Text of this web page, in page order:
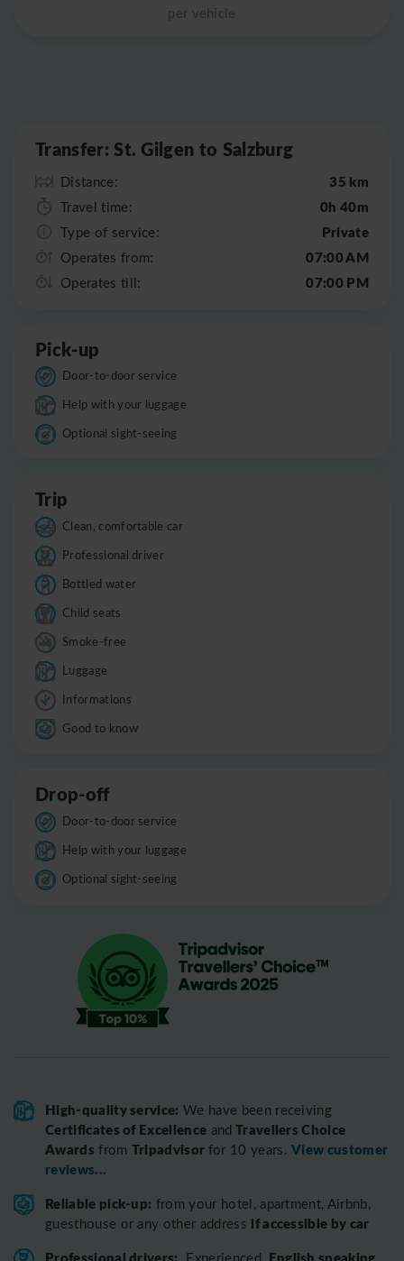
per vehicle
Transfer: St. Gilgen to Salzburg
Distance: 35 km
Travel time: 0h 40m
Type of service: Private
Operates from: 07:00 AM
Operates till: 07:00 PM
Pick-up
Door-to-door service
Help with your luggage
Optional sight-seeing
Trip
Clean, comfortable car
Professional driver
Bottled water
Child seats
Smoke-free
Luggage
Informations
Good to know
Drop-off
Door-to-door service
Help with your luggage
Optional sight-seeing
High-quality service: We have been receiving
Certificates of Excellence and Travellers Choice
Awards from Tripadvisor for 10 years.View customer
reviews...
Reliable pick-up: from your hotel, apartment, Airbnb,
guesthouse or any other address if accessible by car
Professional drivers: Experienced, English speaking